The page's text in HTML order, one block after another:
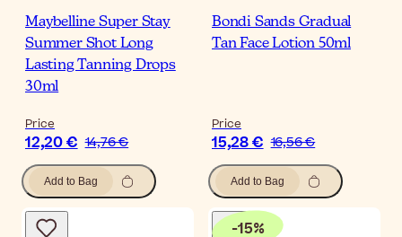
Maybelline Super Stay
Summer Shot Long
Lasting Tanning Drops
30ml
Price
12,20 € 14,76 €
Add to Bag
Bondi Sands Gradual
Tan Face Lotion 50ml
Price
15,28 € 16,56 €
Add to Bag
-15%